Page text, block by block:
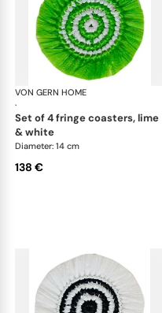
VON GERN HOME
·
set of 4 fringe coasters, lime
& white
Diameter: 14 cm
138 €